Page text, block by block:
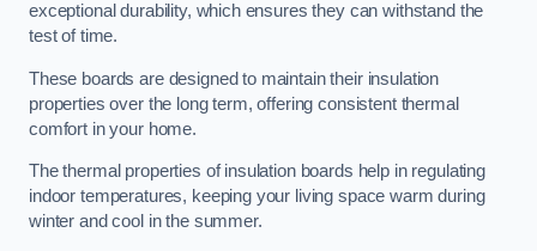
exceptional durability, which ensures they can withstand the
test of time.
These boards are designed to maintain their insulation
properties over the long term, offering consistent thermal
comfort in your home.
The thermal properties of insulation boards help in regulating
indoor temperatures, keeping your living space warm during
winter and cool in the summer.